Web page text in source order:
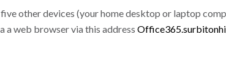
other devices (your home desktop or laptop
a web browser via this address